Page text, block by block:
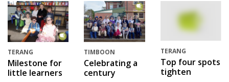
TERANG
Milestone for
little learners
TIMBOON
Celebrating a
century
TERANG
Top four spots
tighten